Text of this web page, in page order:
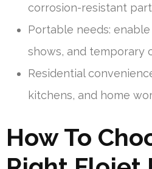
corrosion-resistant
Portable needs:
shows, and temporary
Residential
kitchens, and home
How To